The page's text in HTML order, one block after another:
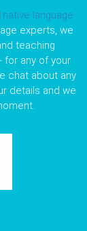
native language
experts, we
teaching
for any of your
chat about any
details and we